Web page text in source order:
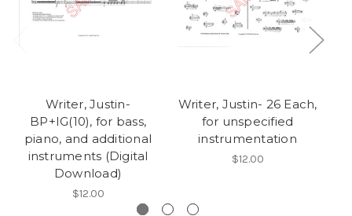
Writer, Justin-
BP+IG(10), for bass,
piano, and additional
instruments (Digital
Download)
$12.00
Writer, Justin- 26 Each,
for unspecified
instrumentation
$12.00